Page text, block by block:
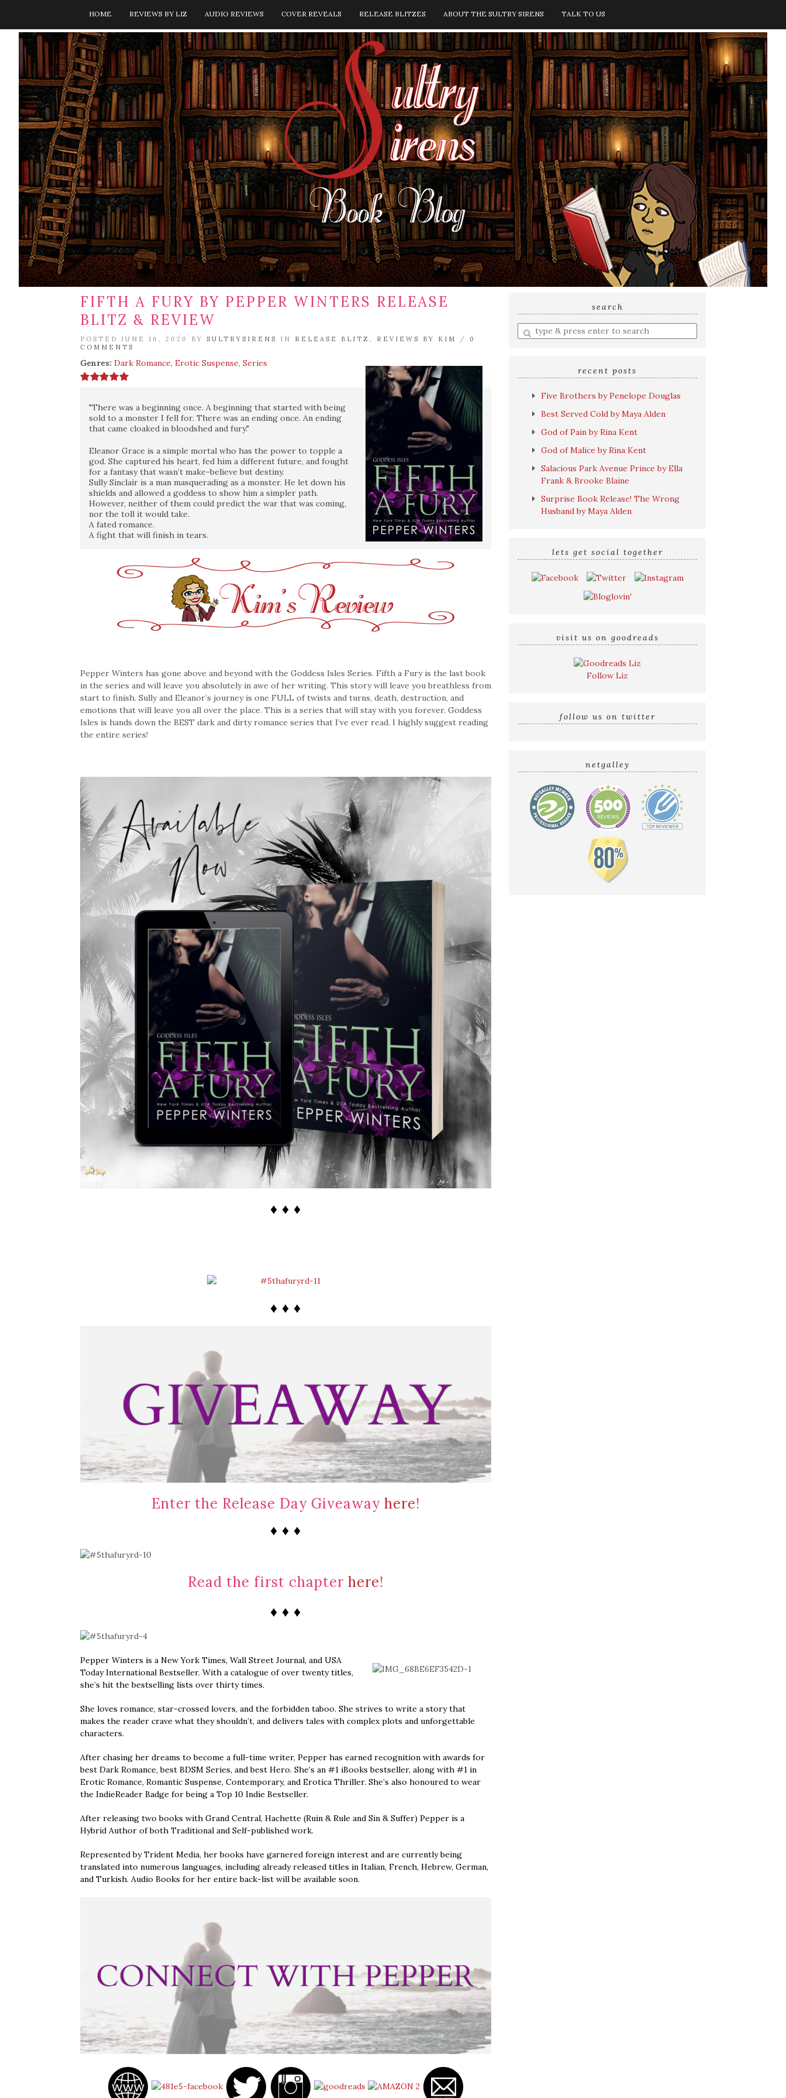
HOME REVIEWS BY LIZ AUDIO REVIEWS COVER REVEALS RELEASE BLITZES ABOUT THE SULTRY SIRENS TALK TO US
FIFTH A FURY BY PEPPER WINTERS RELEASE
BLITZ & REVIEW
POSTED JUNE 16, 2020 BY SULTRYSIRENS IN RELEASE BLITZ , REVIEWS BY KIM / 0
COMMENTS
Genres: Dark Romance, Erotic Suspense, Series
"There was a beginning once. A beginning that started with being
sold to a monster I fell for. There was an ending once. An ending
that came cloaked in bloodshed and fury."
Eleanor Grace is a simple mortal who has the power to topple a
god. She captured his heart, fed him a different future, and fought
for a fantasy that wasn’t make-believe but destiny.
Sully Sinclair is a man masquerading as a monster. He let down his
shields and allowed a goddess to show him a simpler path.
However, neither of them could predict the war that was coming,
nor the toll it would take.
A fated romance.
A fight that will finish in tears.
Pepper Winters has gone above and beyond with the Goddess Isles Series. Fifth a Fury is the last book
in the series and will leave you absolutely in awe of her writing. This story will leave you breathless from
start to finish. Sully and Eleanor’s journey is one FULL of twists and turns, death, destruction, and
emotions that will leave you all over the place. This is a series that will stay with you forever. Goddess
Isles is hands down the BEST dark and dirty romance series that I’ve ever read. I highly suggest reading
the entire series!
♦ ♦ ♦
♦ ♦ ♦
Enter the Release Day Giveawayhere!
♦ ♦ ♦
Read the first chapterhere!
♦ ♦ ♦
Pepper Winters is a New York Times, Wall Street Journal, and USA
Today International Bestseller. With a catalogue of over twenty titles,
she’s hit the bestselling lists over thirty times.
She loves romance, star-crossed lovers, and the forbidden taboo. She strives to write a story that
makes the reader crave what they shouldn’t, and delivers tales with complex plots and unforgettable
characters.
After chasing her dreams to become a full-time writer, Pepper has earned recognition with awards for
best Dark Romance, best BDSM Series, and best Hero. She’s an #1 iBooks bestseller, along with #1 in
Erotic Romance, Romantic Suspense, Contemporary, and Erotica Thriller. She’s also honoured to wear
the IndieReader Badge for being a Top 10 Indie Bestseller.
After releasing two books with Grand Central, Hachette (Ruin & Rule and Sin & Suffer) Pepper is a
Hybrid Author of both Traditional and Self-published work.
Represented by Trident Media, her books have garnered foreign interest and are currently being
translated into numerous languages, including already released titles in Italian, French, Hebrew, German,
and Turkish. Audio Books for her entire back-list will be available soon.
search
Enter
a
recent posts
Five Brothers by Penelope Douglas
Best Served Cold by Maya Alden
God of Pain by Rina Kent
God of Malice by Rina Kent
Salacious Park Avenue Prince by Ella
Frank & Brooke Blaine
Surprise Book Release! The Wrong
Husband by Maya Alden
lets get social together
visit us on goodreads
Follow Liz
follow us on twitter
netgalley